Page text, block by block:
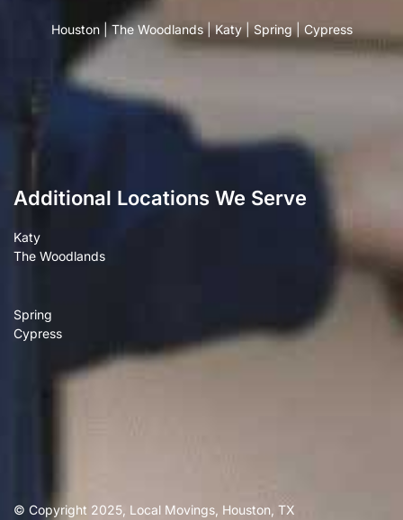
Houston|The Woodlands|Katy|Spring| Cypress
Additional Locations We Serve
Katy
The Woodlands
Spring
Cypress
© Copyright 2025, Local Movings, Houston, TX